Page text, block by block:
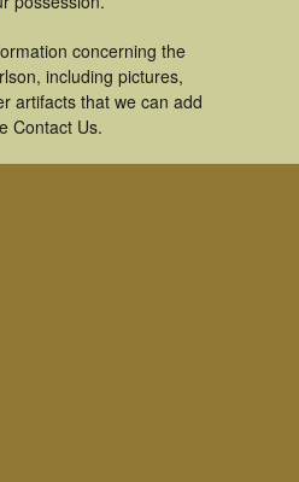
concerning the
including pictures,
artifacts that we can add
Contact Us.